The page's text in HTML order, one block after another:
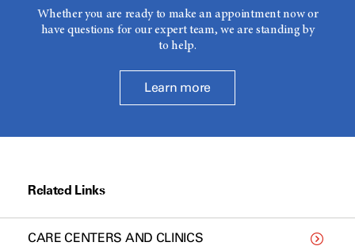
Whether you are ready to make an appointment now or
have questions for our expert team, we are standing by
to help.
Learn more
Related Links
CARE CENTERS AND CLINICS